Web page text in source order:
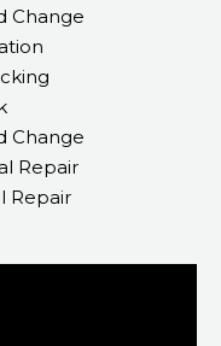
Change
Change
Repair
Repair